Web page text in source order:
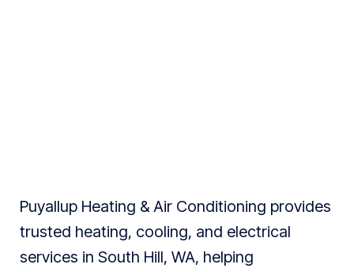
Puyallup Heating & Air Conditioning provides
trusted heating, cooling, and electrical
services in South Hill, WA, helping